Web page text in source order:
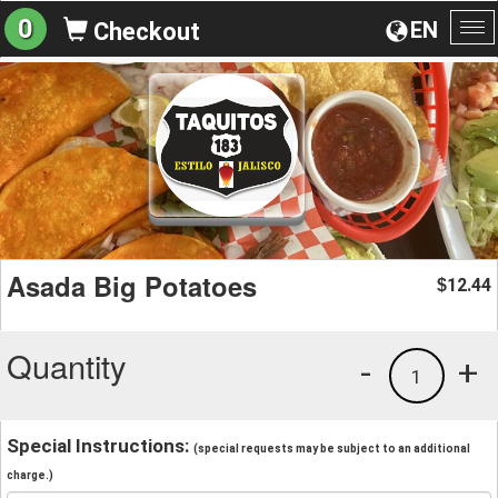
EN
0 Checkout
Asada Big Potatoes $12.44
Quantity +
1
-
Special Instructions: (special requests may be subject to an additional
charge.)